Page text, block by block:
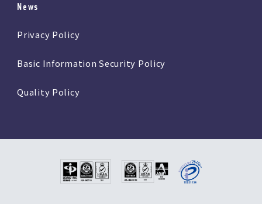
News
Privacy Policy
Basic Information Security Policy
Quality Policy